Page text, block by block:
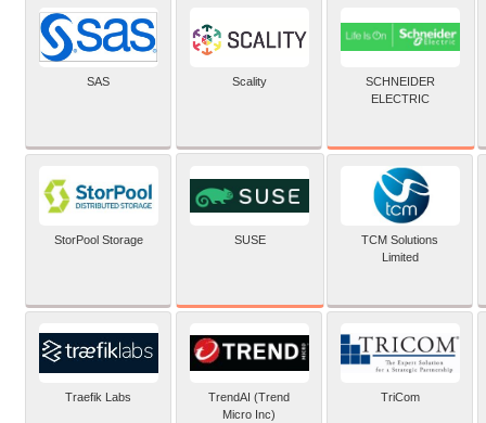
SAS Scality
SCHNEIDER
ELECTRIC
StorPool Storage SUSE
TCM Solutions
Limited
Traefik Labs
TrendAI (Trend
Micro Inc)
TriCom